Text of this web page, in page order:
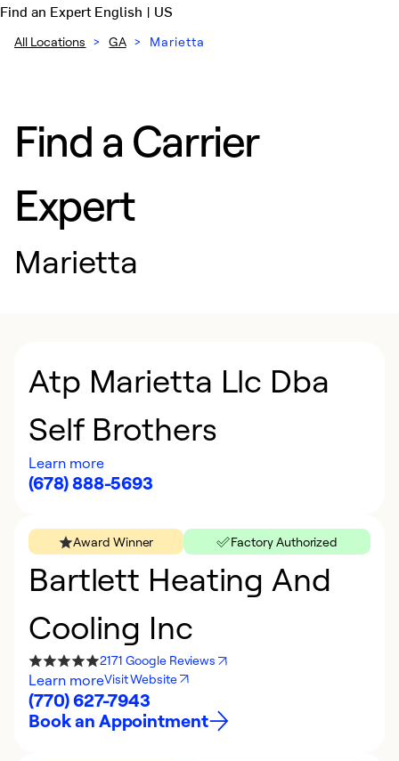
Find an ExpertEnglish | US
All Locations > GA > Marietta
Find a Carrier
Expert
Marietta
Atp Marietta Llc Dba
Self Brothers
Learn more
(678) 888-5693
Award Winner Factory Authorized
Bartlett Heating And
Cooling Inc
2171 Google Reviews
Learn moreVisit Website
(770) 627-7943
Book an Appointment